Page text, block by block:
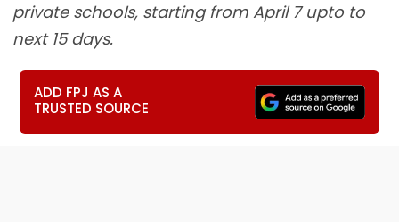
private schools, starting from April 7 upto to
next 15 days.
ADD FPJ AS A
TRUSTED SOURCE